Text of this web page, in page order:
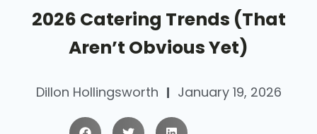
2026 Catering Trends (That
Aren’t Obvious Yet)
Dillon Hollingsworth January 19, 2026